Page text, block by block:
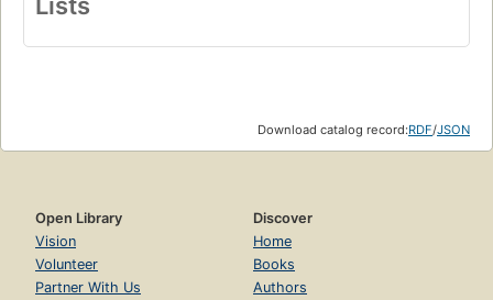
Lists
Download catalog record:RDF/JSON
Open Library
Vision
Volunteer
Partner With Us
Discover
Home
Books
Authors